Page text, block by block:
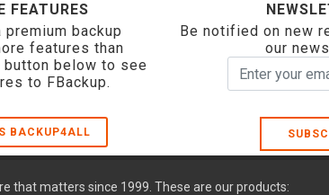
FEATURES
backup
features than
button below to see
to FBackup.
BACKUP4ALL
Be notified on new
our
that matters since 1999. These are our products: